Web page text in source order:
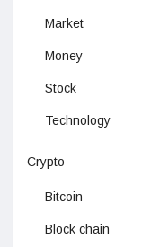
Market
Money
Stock
Technology
Crypto
Bitcoin
Block chain